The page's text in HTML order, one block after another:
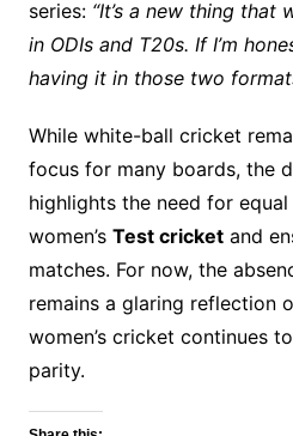
series: “It’s a new thing that
in ODIs and T20s. If I’m
having it in those two
While white-ball cricket
focus for many boards, the
highlights the need for
women’s Test cricketand
matches. For now, the
remains a glaring reflection
women’s cricket continues
parity.